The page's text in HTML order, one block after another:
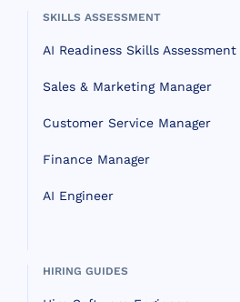
SKILLS ASSESSMENT
AI Readiness Skills Assessment
Sales & Marketing Manager
Customer Service Manager
Finance Manager
AI Engineer
HIRING GUIDES